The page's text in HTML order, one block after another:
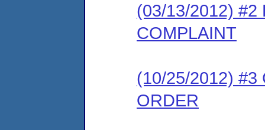
(03/13/2012) #2
COMPLAINT
(10/25/2012) #3
ORDER